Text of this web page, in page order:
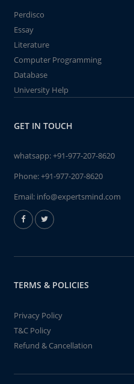
Perdisco
Essay
Literature
Computer Programming
Database
University Help
GET IN TOUCH
whatsapp:+91-977-207-8620
Phone:+91-977-207-8620
Email: info@expertsmind.com
TERMS & POLICIES
Privacy Policy
T&C Policy
Refund & Cancellation